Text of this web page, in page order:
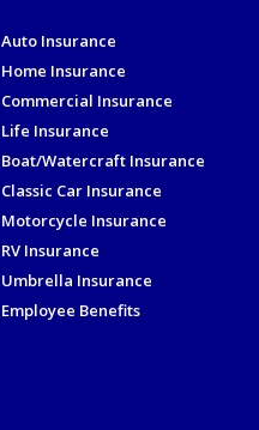
Auto Insurance
Home Insurance
Commercial Insurance
Life Insurance
Boat/Watercraft Insurance
Classic Car Insurance
Motorcycle Insurance
RV Insurance
Umbrella Insurance
Employee Benefits